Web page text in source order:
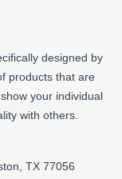
designed by
products that are
your individual
with others.
TX 77056